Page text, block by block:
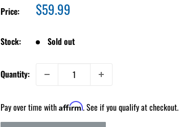
Price: Sale
price
$59.99
Stock: Sold out
Quantity:
Pay over time withAffirm. See if you qualify at checkout.